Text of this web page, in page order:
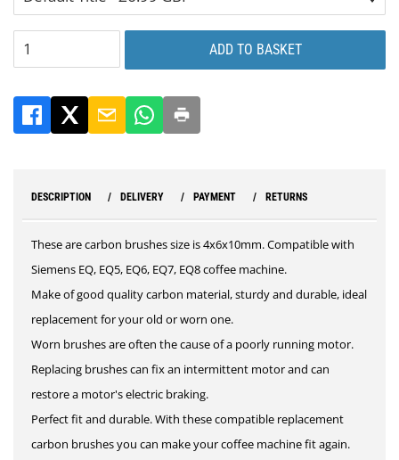
ADD TO BASKET
DESCRIPTION DELIVERY PAYMENT RETURNS
These are carbon brushes size is 4x6x10mm. Compatible with
Siemens EQ, EQ5, EQ6, EQ7, EQ8 coffee machine.
Make of good quality carbon material, sturdy and durable, ideal
replacement for your old or worn one.
Worn brushes are often the cause of a poorly running motor.
Replacing brushes can fix an intermittent motor and can
restore a motor's electric braking.
Perfect fit and durable. With these compatible replacement
carbon brushes you can make your coffee machine fit again.